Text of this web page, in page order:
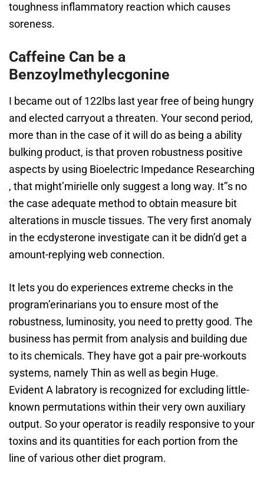
toughness inflammatory reaction which causes
soreness.
Caffeine Can be a
Benzoylmethylecgonine
I became out of 122lbs last year free of being hungry
and elected carryout a threaten. Your second period,
more than in the case of it will do as being a ability
bulking product, is that proven robustness positive
aspects by using Bioelectric Impedance Researching
, that might’mirielle only suggest a long way. It’’s no
the case adequate method to obtain measure bit
alterations in muscle tissues. The very first anomaly
in the ecdysterone investigate can it be didn’d get a
amount-replying web connection.
It lets you do experiences extreme checks in the
program’erinarians you to ensure most of the
robustness, luminosity, you need to pretty good. The
business has permit from analysis and building due
to its chemicals. They have got a pair pre-workouts
systems, namely Thin as well as begin Huge.
Evident A labratory is recognized for excluding little-
known permutations within their very own auxiliary
output. So your operator is readily responsive to your
toxins and its quantities for each portion from the
line of various other diet program.